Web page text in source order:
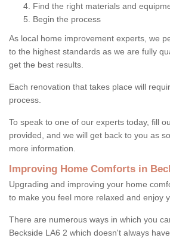
Find the right materials and
Begin the process
As local home improvement experts, we
to the highest standards as we are fully
get the best results.
Each renovation that takes place will
process.
To speak to one of our experts today, fill
provided, and we will get back to you as
more information.
Improving Home Comforts in
Upgrading and improving your home
to make you feel more relaxed and enjoy
There are numerous ways in which you
Beckside LA6 2 which doesn't always